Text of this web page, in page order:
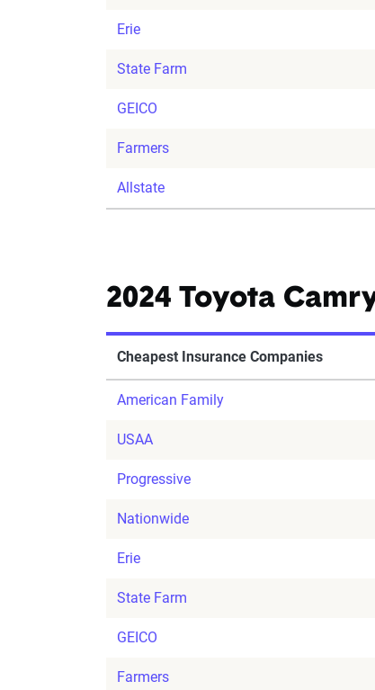
Erie
State Farm
GEICO
Farmers
Allstate
2024 Toyota
Cheapest Insurance Companies
American Family
USAA
Progressive
Nationwide
Erie
State Farm
GEICO
Farmers